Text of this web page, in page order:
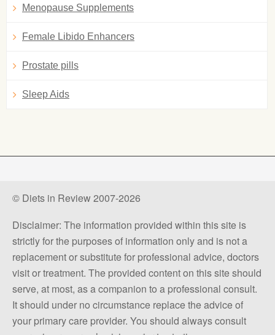
Menopause Supplements
Female Libido Enhancers
Prostate pills
Sleep Aids
© Diets in Review 2007-2026
Disclaimer: The information provided within this site is
strictly for the purposes of information only and is not a
replacement or substitute for professional advice, doctors
visit or treatment. The provided content on this site should
serve, at most, as a companion to a professional consult.
It should under no circumstance replace the advice of
your primary care provider. You should always consult